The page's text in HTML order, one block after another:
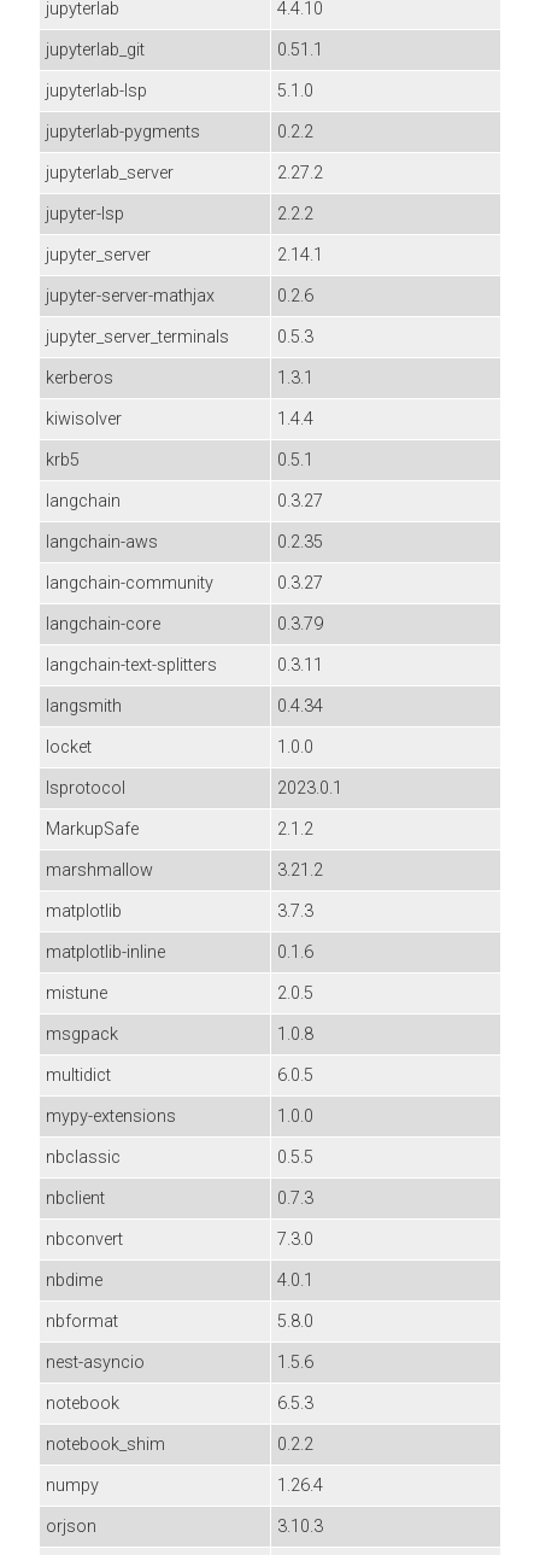
jupyterlab
4.4.10
jupyterlab_git
0.51.1
jupyterlab-lsp
5.1.0
jupyterlab-pygments
0.2.2
jupyterlab_server
2.27.2
jupyter-lsp
2.2.2
jupyter_server
2.14.1
jupyter-server-mathjax
0.2.6
jupyter_server_terminals
0.5.3
kerberos
1.3.1
kiwisolver
1.4.4
krb5
0.5.1
langchain
0.3.27
langchain-aws
0.2.35
langchain-community
0.3.27
langchain-core
0.3.79
langchain-text-splitters
0.3.11
langsmith
0.4.34
locket
1.0.0
lsprotocol
2023.0.1
MarkupSafe
2.1.2
marshmallow
3.21.2
matplotlib
3.7.3
matplotlib-inline
0.1.6
mistune
2.0.5
msgpack
1.0.8
multidict
6.0.5
mypy-extensions
1.0.0
nbclassic
0.5.5
nbclient
0.7.3
nbconvert
7.3.0
nbdime
4.0.1
nbformat
5.8.0
nest-asyncio
1.5.6
notebook
6.5.3
notebook_shim
0.2.2
numpy
1.26.4
orjson
3.10.3